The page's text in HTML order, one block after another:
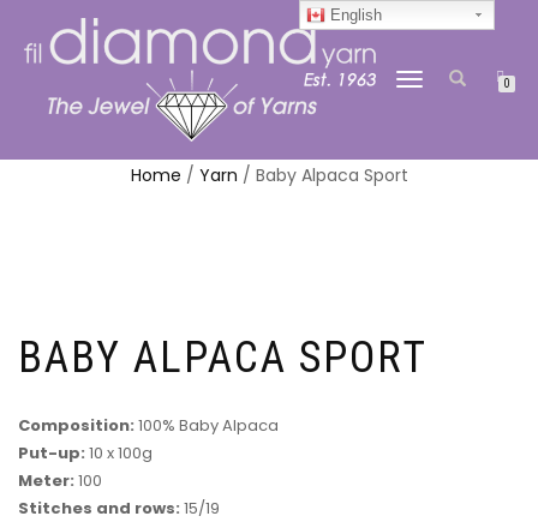
TOGGLE
0
Home / Yarn / Baby Alpaca Sport
BABY ALPACA SPORT
Composition: 100% Baby Alpaca
Put-up: 10 x 100g
Meter: 100
Stitches and rows: 15/19
English